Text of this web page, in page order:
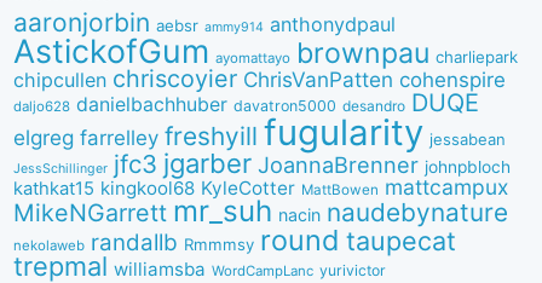
aaronjorbin aebsr ammy914 anthonydpaul
AstickofGum ayomattayo brownpau charliepark
chipcullen chriscoyier ChrisVanPatten cohenspire
daljo628 danielbachhuber davatron5000 desandro DUQE
elgreg farrelley freshyill fugularity jessabean
JessSchillinger jfc3 jgarber JoannaBrenner johnpbloch
kathkat15 kingkool68 KyleCotter MattBowen mattcampux
MikeNGarrett mr_suh nacin naudebynature
nekolaweb randallb Rmmmsy round taupecat
trepmal williamsba WordCampLanc yurivictor